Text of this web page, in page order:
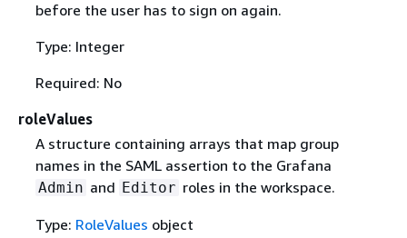
before the user has to sign on again.
Type: Integer
Required: No
roleValues
A structure containing arrays that map group
names in the SAML assertion to the Grafana
Admin and Editor roles in the workspace.
Type: RoleValues object